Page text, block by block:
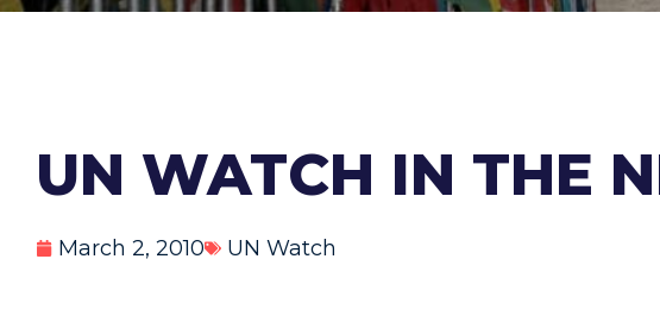
UN WATCH IN THE
March 2, 2010 UN Watch